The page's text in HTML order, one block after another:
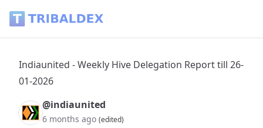
Indiaunited - Weekly Hive Delegation Report till 26-
01-2026
@indiaunited
6 months ago (edited)